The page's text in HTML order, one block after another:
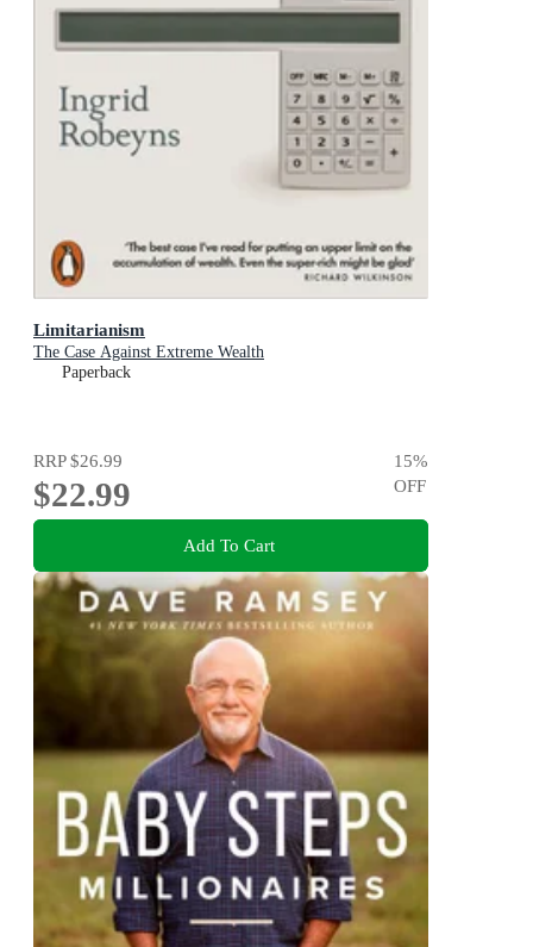
Limitarianism
The Case Against Extreme Wealth
Paperback
RRP$26.99
$22.99
15%
OFF
Add To Cart